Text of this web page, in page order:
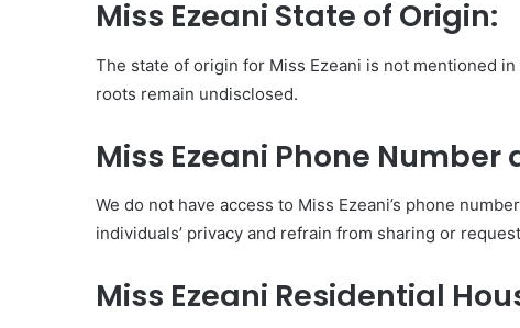
Miss Ezeani State of Origin:
The state of origin for Miss Ezeani is not mentioned
roots remain undisclosed.
Miss Ezeani Phone
We do not have access to Miss Ezeani’s phone
individuals’ privacy and refrain from sharing or
Miss Ezeani Residential